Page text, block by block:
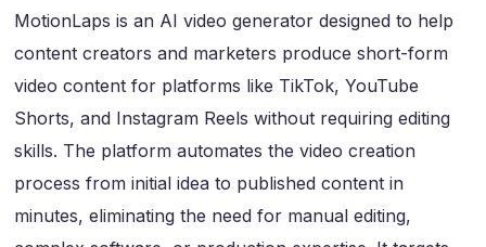
MotionLaps is an AI video generator designed to help
content creators and marketers produce short-form
video content for platforms like TikTok, YouTube
Shorts, and Instagram Reels without requiring editing
skills. The platform automates the video creation
process from initial idea to published content in
minutes, eliminating the need for manual editing,